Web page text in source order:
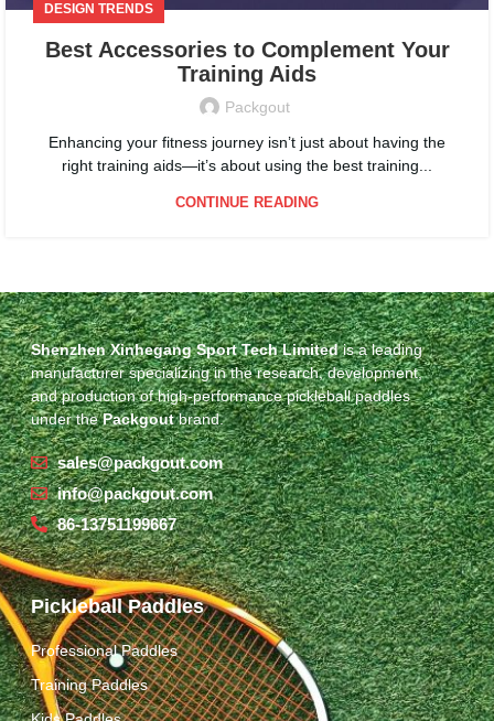
DESIGN TRENDS
Best Accessories to Complement Your
Training Aids
Packgout
Enhancing your fitness journey isn’t just about having the
right training aids—it’s about using the best training...
CONTINUE READING
Shenzhen Xinhegang Sport Tech Limitedis a leading
manufacturer specializing in the research, development,
and production of high-performance pickleball paddles
under thePackgoutbrand.
sales@packgout.com
info@packgout.com
86-13751199667
Pickleball Paddles
Professional Paddles
Training Paddles